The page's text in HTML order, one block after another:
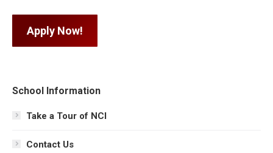
Apply Now!
School Information
Take a Tour of NCI
Contact Us